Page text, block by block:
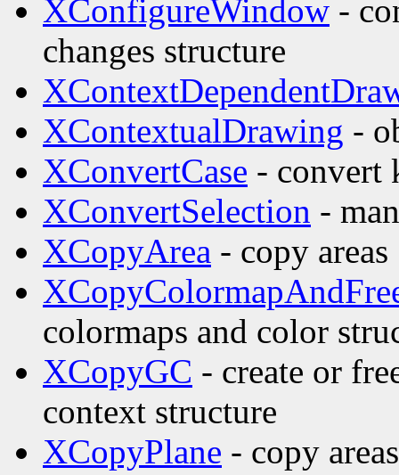
XConfigureWindow -
changes structure
XContextualDrawing -
XConvertCase - convert
XConvertSelection -
XCopyArea - copy areas
colormaps and color
XCopyGC - create or
context structure
XCopyPlane - copy areas